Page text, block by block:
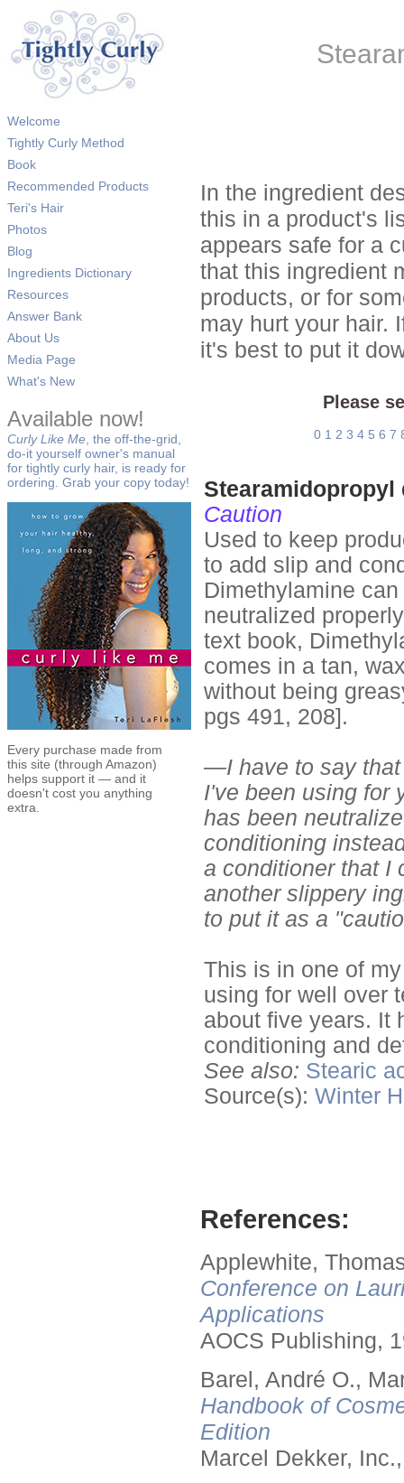
Welcome
Tightly Curly Method
Book
Recommended Products
Teri's Hair
Photos
Blog
Ingredients Dictionary
Resources
Answer Bank
About Us
Media Page
What's New
Available now!
Curly Like Me , the off-the-grid,
do-it yourself owner's manual
for tightly curly hair, is ready for
ordering. Grab your copy today!
Every purchase made from
this site (through Amazon)
helps support it — and it
doesn't cost you anything
extra.
In the ingredient
this in a product's
appears safe for a
that this ingredient
products, or for
may hurt your hair.
it's best to put it
Please
0 1 2 3 4 5 6 7
Stearamidopropyl
Caution
Used to keep
to add slip and
Dimethylamine
neutralized
text book,
comes in a tan,
without being
pgs 491, 208].
—I have to say that
I've been using for
has been
conditioning
a conditioner that I
another slippery
to put it as a
This is in one of
using for well over
about five years. It
conditioning and
See also: Stearic
Source(s): Winter
References:
Applewhite,
Conference on
Applications
AOCS Publishing,
Barel, André O.,
Handbook of
Edition
Marcel Dekker,